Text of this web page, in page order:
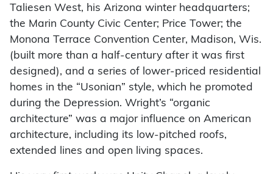
Taliesen West, his Arizona winter headquarters;
the Marin County Civic Center; Price Tower; the
Monona Terrace Convention Center, Madison, Wis.
(built more than a half-century after it was first
designed), and a series of lower-priced residential
homes in the “Usonian” style, which he promoted
during the Depression. Wright’s “organic
architecture” was a major influence on American
architecture, including its low-pitched roofs,
extended lines and open living spaces.